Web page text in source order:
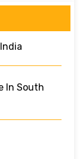
In South